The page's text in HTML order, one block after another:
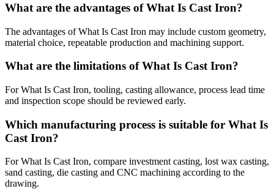
What are the advantages of What Is Cast Iron?
The advantages of What Is Cast Iron may include custom geometry,
material choice, repeatable production and machining support.
What are the limitations of What Is Cast Iron?
For What Is Cast Iron, tooling, casting allowance, process lead time
and inspection scope should be reviewed early.
Which manufacturing process is suitable for What Is
Cast Iron?
For What Is Cast Iron, compare investment casting, lost wax casting,
sand casting, die casting and CNC machining according to the
drawing.